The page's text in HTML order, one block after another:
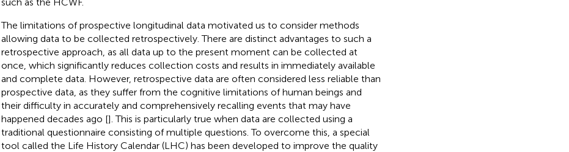
The limitations of prospective longitudinal data motivated us to consider methods
allowing data to be collected retrospectively. There are distinct advantages to such a
retrospective approach, as all data up to the present moment can be collected at
once, which significantly reduces collection costs and results in immediately available
and complete data. However, retrospective data are often considered less reliable than
prospective data, as they suffer from the cognitive limitations of human beings and
their difficulty in accurately and comprehensively recalling events that may have
happened decades ago []. This is particularly true when data are collected using a
traditional questionnaire consisting of multiple questions. To overcome this, a special
tool called the Life History Calendar (LHC) has been developed to improve the quality